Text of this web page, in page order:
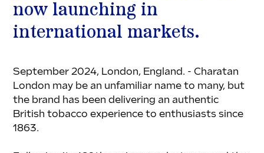
now launching in
international markets.
September 2024, London, England. - Charatan
London may be an unfamiliar name to many, but
the brand has been delivering an authentic
British tobacco experience to enthusiasts since
1863.